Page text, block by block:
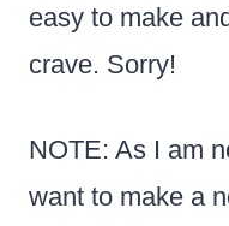
easy to make
crave. Sorry!
NOTE: As I am
want to make a